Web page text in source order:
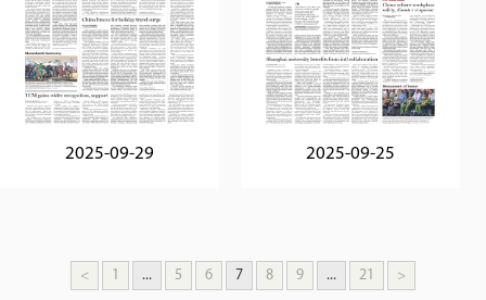
2025-09-29 2025-09-25
< 1 ... 5 6 7 8 9 ... 21 >